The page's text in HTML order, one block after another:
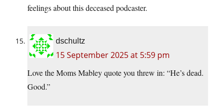
feelings about this deceased podcaster.
dschultz
15 September 2025 at 5:59 pm
Love the Moms Mabley quote you threw in: “He’s dead.
Good.”